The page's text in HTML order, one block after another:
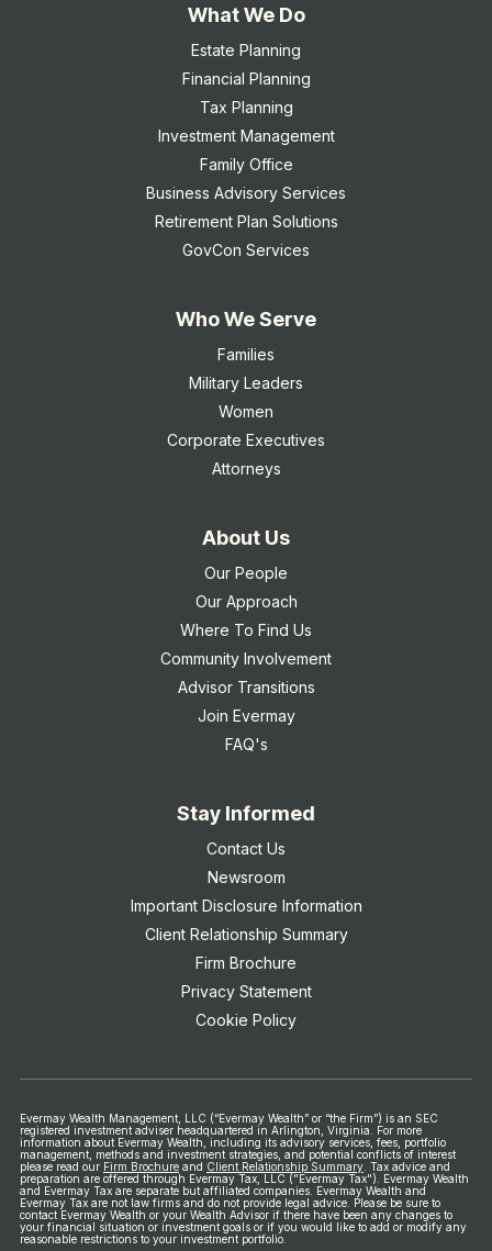
What We Do
Estate Planning
Financial Planning
Tax Planning
Investment Management
Family Office
Business Advisory Services
Retirement Plan Solutions
GovCon Services
Who We Serve
Families
Military Leaders
Women
Corporate Executives
Attorneys
About Us
Our People
Our Approach
Where To Find Us
Community Involvement
Advisor Transitions
Join Evermay
FAQ's
Stay Informed
Contact Us
Newsroom
Important Disclosure Information
Client Relationship Summary
Firm Brochure
Privacy Statement
Cookie Policy
Evermay Wealth Management, LLC (“Evermay Wealth” or “the Firm”) is an SEC
registered investment adviser headquartered in Arlington, Virginia. For more
information about Evermay Wealth, including its advisory services, fees, portfolio
management, methods and investment strategies, and potential conflicts of interest
please read our Firm Brochure and Client Relationship Summary Tax advice and
preparation are offered through Evermay Tax, LLC ("Evermay Tax"). Evermay Wealth
and Evermay Tax are separate but affiliated companies. Evermay Wealth and
Evermay Tax are not law firms and do not provide legal advice.
Please be sure to
contact Evermay Wealth or your Wealth Advisor if there have been any changes to
your financial situation or investment goals or if you would like to add or modify any
reasonable restrictions to your investment portfolio.